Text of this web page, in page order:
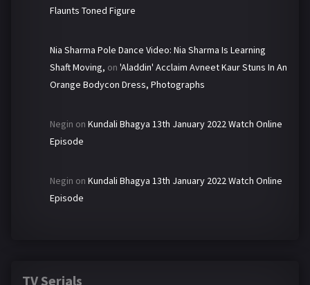
Flaunts Toned Figure
Nia Sharma Pole Dance Video: Nia Sharma Is Learning
Shaft Moving, on 'Aladdin' Acclaim Avneet Kaur Stuns In An
Orange Bodycon Dress, Photographs
Negin on Kundali Bhagya 13th January 2022 Watch Online
Episode
Negin on Kundali Bhagya 13th January 2022 Watch Online
Episode
TV Serials